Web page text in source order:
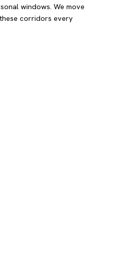
windows. We move
corridors every